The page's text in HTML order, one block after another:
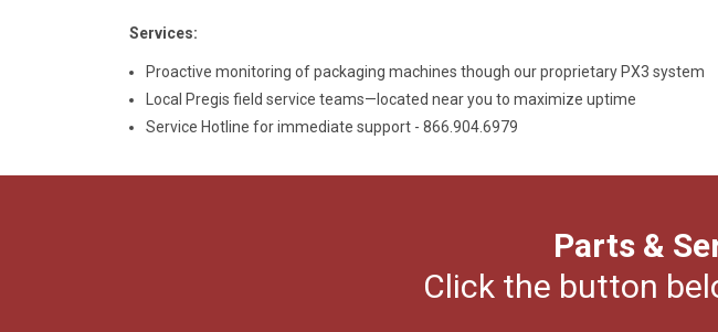
Services:
Proactive monitoring of packaging machines though our proprietary PX3 system
Local Pregis field service teams—located near you to maximize uptime
Service Hotline for immediate support - 866.904.6979
Parts &
Click the button